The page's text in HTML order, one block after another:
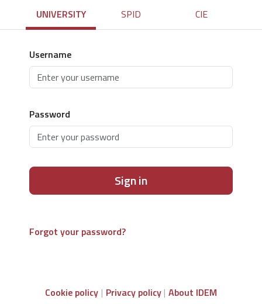
UNIVERSITY SPID CIE
Username
Password
Sign in
Forgot your password?
Cookie policy Privacy policy About IDEM